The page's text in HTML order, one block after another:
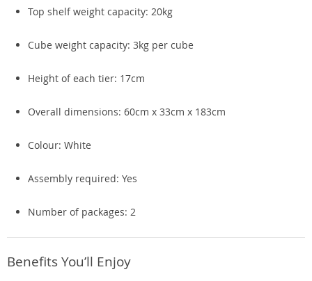
Top shelf weight capacity: 20kg
Cube weight capacity: 3kg per cube
Height of each tier: 17cm
Overall dimensions: 60cm x 33cm x 183cm
Colour: White
Assembly required: Yes
Number of packages: 2
Benefits You’ll Enjoy